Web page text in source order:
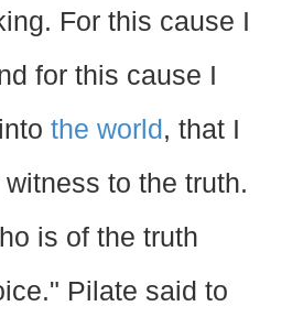
For this cause I
for this cause I
the world , that I
to the truth.
is of the truth
Pilate said to